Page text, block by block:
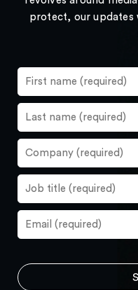
protect, our updates